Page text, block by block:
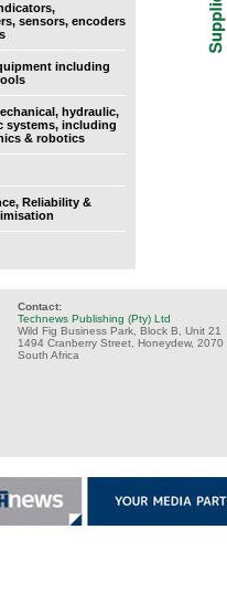
sensors, encoders
including
hydraulic,
systems, including
& robotics
Reliability &
Contact:
Technews Publishing (Pty) Ltd
Wild Fig Business Park, Block B, Unit 21
1494 Cranberry Street, Honeydew, 2070
South Africa